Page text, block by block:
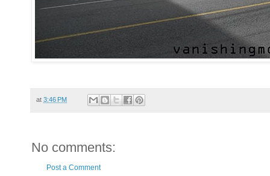
at 3:46 PM
No comments:
Post a Comment